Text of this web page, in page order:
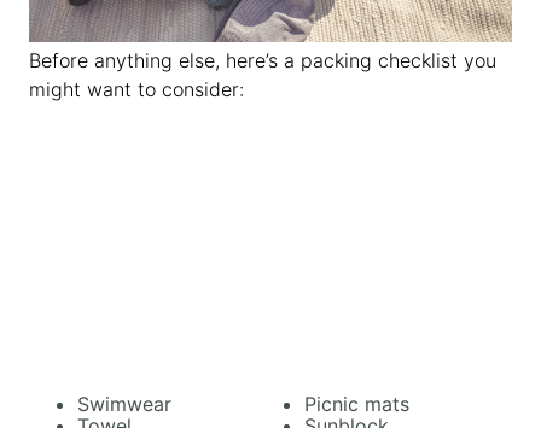
Before anything else, here’s a packing checklist you
might want to consider:
Swimwear
Picnic mats